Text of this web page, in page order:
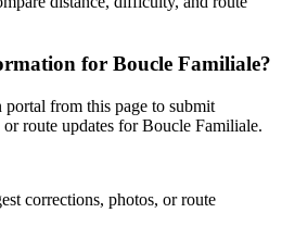
for Boucle Familiale?
from this page to submit
route updates for Boucle Familiale.
corrections, photos, or route